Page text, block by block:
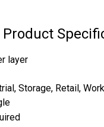
layer
Storage, Retail,